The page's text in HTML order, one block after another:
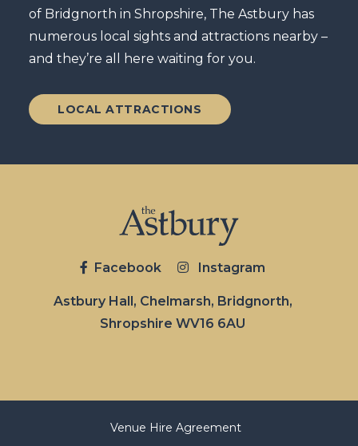
of Bridgnorth in Shropshire, The Astbury has
numerous local sights and attractions nearby –
and they’re all here waiting for you.
LOCAL ATTRACTIONS
Facebook Instagram
Astbury Hall, Chelmarsh, Bridgnorth,
Shropshire WV16 6AU
Venue Hire Agreement